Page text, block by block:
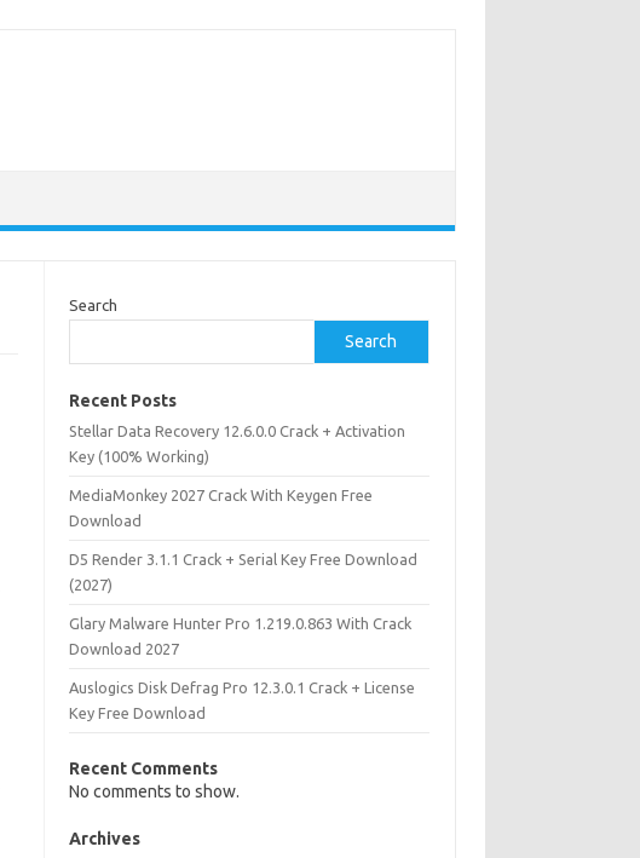
Search
Search
Recent Posts
Stellar Data Recovery 12.6.0.0 Crack + Activation
Key (100% Working)
MediaMonkey 2027 Crack With Keygen Free
Download
D5 Render 3.1.1 Crack + Serial Key Free Download
(2027)
Glary Malware Hunter Pro 1.219.0.863 With Crack
Download 2027
Auslogics Disk Defrag Pro 12.3.0.1 Crack + License
Key Free Download
Recent Comments
No comments to show.
Archives